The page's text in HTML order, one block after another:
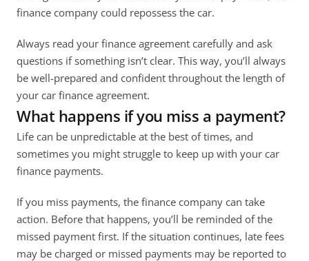
finance company could repossess the car.
Always read your finance agreement carefully and ask
questions if something isn’t clear. This way, you’ll always
be well-prepared and confident throughout the length of
your car finance agreement.
What happens if you miss a payment?
Life can be unpredictable at the best of times, and
sometimes you might struggle to keep up with your car
finance payments.
If you miss payments, the finance company can take
action. Before that happens, you’ll be reminded of the
missed payment first. If the situation continues, late fees
may be charged or missed payments may be reported to